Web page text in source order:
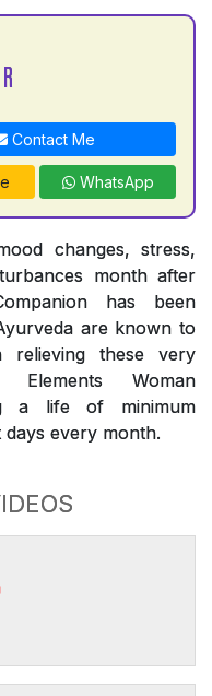
Contact Me
WhatsApp
changes, stress,
month after
has been
are known to
relieving these very
Elements Woman
a life of minimum
every month.